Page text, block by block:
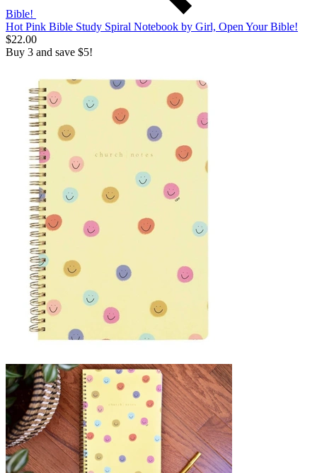
Bible!
Hot Pink Bible Study Spiral Notebook by Girl, Open Your Bible!
$22.00
Buy 3 and save $5!